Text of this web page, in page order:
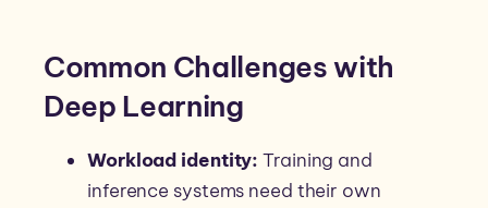
Common Challenges with
Deep Learning
Workload identity:Training and
inference systems need their own